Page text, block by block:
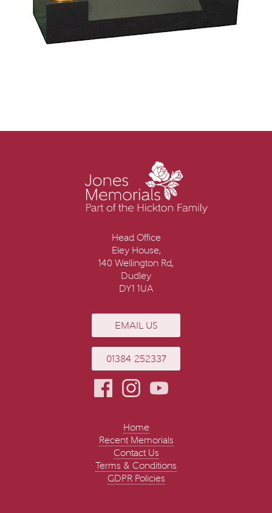
Head Office
Eley House,
140 Wellington Rd,
Dudley
DY1 1UA
EMAIL US
01384 252337
Home
Recent Memorials
Contact Us
Terms & Conditions
GDPR Policies